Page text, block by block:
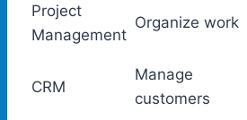
Project
Management
Organize work
CRM
Manage
customers